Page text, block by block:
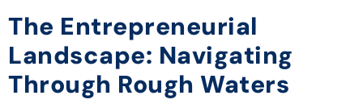
The Entrepreneurial
Landscape: Navigating
Through Rough Waters